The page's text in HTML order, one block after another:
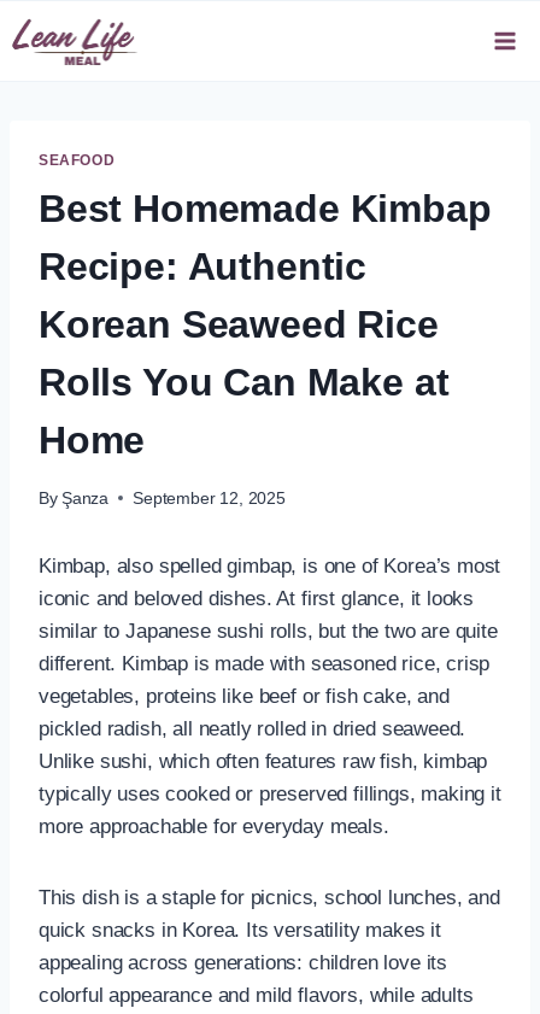
Skip
to
SEAFOOD
Best Homemade Kimbap
Recipe: Authentic
Korean Seaweed Rice
Rolls You Can Make at
Home
By Şanza September 12, 2025
Kimbap, also spelled gimbap, is one of Korea’s most
iconic and beloved dishes. At first glance, it looks
similar to Japanese sushi rolls, but the two are quite
different. Kimbap is made with seasoned rice, crisp
vegetables, proteins like beef or fish cake, and
pickled radish, all neatly rolled in dried seaweed.
Unlike sushi, which often features raw fish, kimbap
typically uses cooked or preserved fillings, making it
more approachable for everyday meals.
This dish is a staple for picnics, school lunches, and
quick snacks in Korea. Its versatility makes it
appealing across generations: children love its
colorful appearance and mild flavors, while adults